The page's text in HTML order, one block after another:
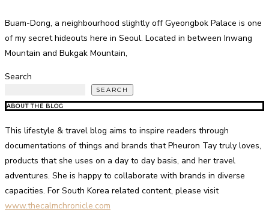
Buam-Dong, a neighbourhood slightly off Gyeongbok Palace is one
of my secret hideouts here in Seoul. Located in between Inwang
Mountain and Bukgak Mountain,
Search
SEARCH
ABOUT THE BLOG
This lifestyle & travel blog aims to inspire readers through
documentations of things and brands that Pheuron Tay truly loves,
products that she uses on a day to day basis, and her travel
adventures. She is happy to collaborate with brands in diverse
capacities. For South Korea related content, please visit
www.thecalmchronicle.com